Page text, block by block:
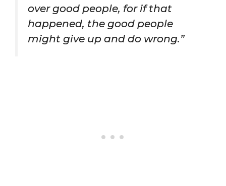
over good people, for if that
happened, the good people
might give up and do wrong.”